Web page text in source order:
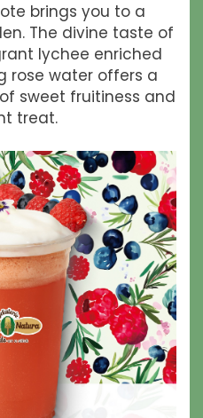
brings you to a
The divine taste of
lychee enriched
rose water offers a
sweet fruitiness and
treat.